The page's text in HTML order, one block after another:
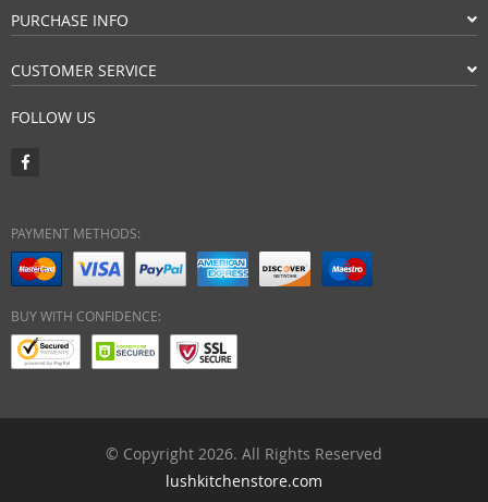
PURCHASE INFO
CUSTOMER SERVICE
FOLLOW US
PAYMENT METHODS:
BUY WITH CONFIDENCE:
© Copyright 2026. All Rights Reserved
lushkitchenstore.com